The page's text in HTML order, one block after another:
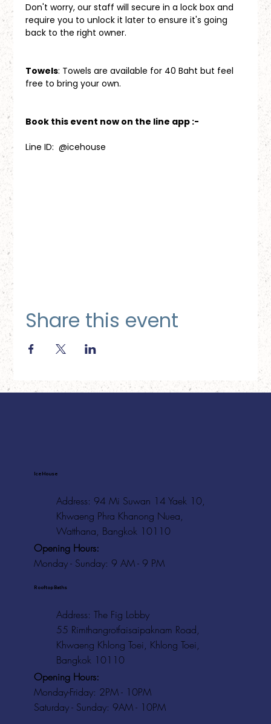
Don't worry, our staff will secure in a lock box and
require you to unlock it later to ensure it's going
back to the right owner.
Towels: Towels are available for 40 Baht but feel
free to bring your own.
Book this event now on the line app :-
Line ID:  @icehouse
Share this event
Ice House
Address: 94 Mi Suwan 14 Yaek 10,
Khwaeng Phra Khanong Nuea,
Watthana, Bangkok 10110
Opening Hours:
Monday - Sunday: 9 AM - 9 PM
Rooftop Baths
Address: The Fig Lobby
55 Rimthangrotfaisaipaknam Road,
Khwaeng Khlong Toei, Khlong Toei,
Bangkok 10110
Opening Hours:
Monday-Friday: 2PM - 10PM
Saturday - Sunday: 9AM - 10PM